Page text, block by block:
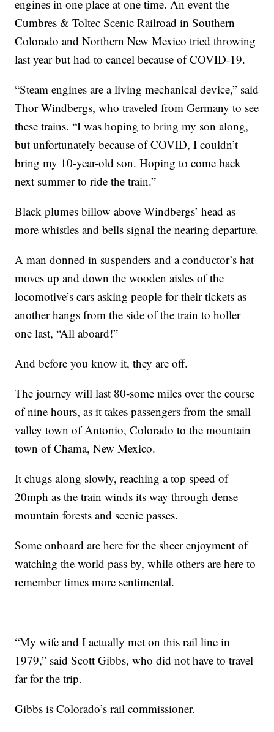
engines in one place at one time. An event the
Cumbres & Toltec Scenic Railroad in Southern
Colorado and Northern New Mexico tried throwing
last year but had to cancel because of COVID-19.
“Steam engines are a living mechanical device,” said
Thor Windbergs, who traveled from Germany to see
these trains. “I was hoping to bring my son along,
but unfortunately because of COVID, I couldn’t
bring my 10-year-old son. Hoping to come back
next summer to ride the train.”
Black plumes billow above Windbergs’ head as
more whistles and bells signal the nearing departure.
A man donned in suspenders and a conductor’s hat
moves up and down the wooden aisles of the
locomotive’s cars asking people for their tickets as
another hangs from the side of the train to holler
one last, “All aboard!”
And before you know it, they are off.
The journey will last 80-some miles over the course
of nine hours, as it takes passengers from the small
valley town of Antonio, Colorado to the mountain
town of Chama, New Mexico.
It chugs along slowly, reaching a top speed of
20mph as the train winds its way through dense
mountain forests and scenic passes.
Some onboard are here for the sheer enjoyment of
watching the world pass by, while others are here to
remember times more sentimental.
“My wife and I actually met on this rail line in
1979,” said Scott Gibbs, who did not have to travel
far for the trip.
Gibbs is Colorado’s rail commissioner.